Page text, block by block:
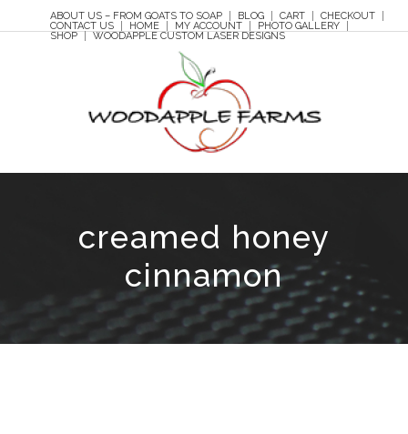
ABOUT US – FROM GOATS TO SOAP BLOG CART
CHECKOUT
CONTACT US
HOME MY ACCOUNT
PHOTO GALLERY
SHOP
WOODAPPLE CUSTOM LASER DESIGNS
creamed honey
cinnamon